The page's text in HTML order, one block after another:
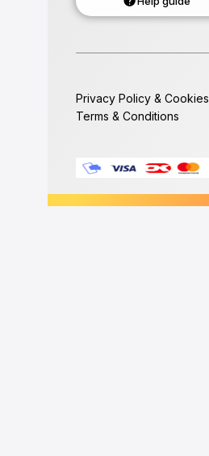
Privacy Policy & Cookies
Terms & Conditions